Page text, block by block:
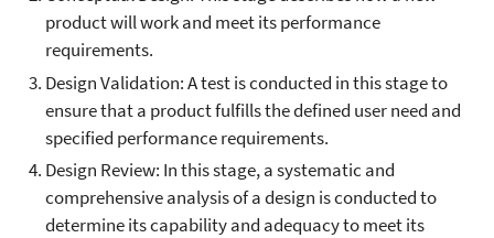
product will work and meet its performance
requirements.
Design Validation: A test is conducted in this stage to
ensure that a product fulfills the defined user need and
specified performance requirements.
Design Review: In this stage, a systematic and
comprehensive analysis of a design is conducted to
determine its capability and adequacy to meet its